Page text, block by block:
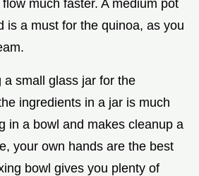
much faster. A medium pot
is a must for the quinoa, as you
a small glass jar for the
ingredients in a jar is much
in a bowl and makes cleanup a
your own hands are the best
bowl gives you plenty of